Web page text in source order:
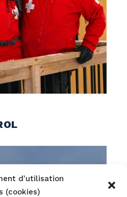
d'utilisation
(cookies)